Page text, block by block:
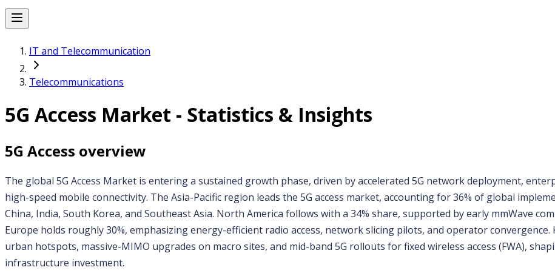
IT and Telecommunication
Telecommunications
5G Access Market - Statistics & Insights
5G Access overview
The global 5G Access Market is entering a sustained growth phase, driven by accelerated 5G network deployment,
high-speed mobile connectivity. The Asia-Pacific region leads the 5G access market, accounting for 36% of global
China, India, South Korea, and Southeast Asia. North America follows with a 34% share, supported by early mmWave
Europe holds roughly 30%, emphasizing energy-efficient radio access, network slicing pilots, and operator
urban hotspots, massive-MIMO upgrades on macro sites, and mid-band 5G rollouts for fixed wireless access (FWA),
infrastructure investment.